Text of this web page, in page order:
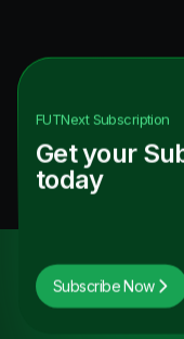
FUTNextSubscription
Get your
today
Subscribe Now